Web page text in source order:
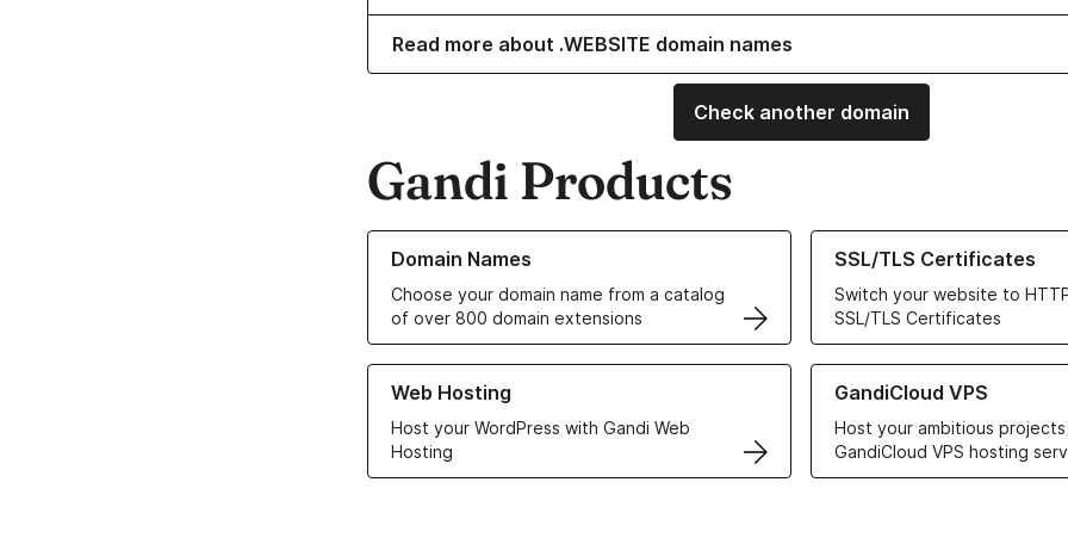
Read more about .WEBSITE domain names
Check another domain
Gandi Products
Domain Names
Choose your domain name from a catalog
of over 800 domain extensions
Learn more about our Domain Names
SSL/TLS Certificates
Switch your website to
SSL/TLS Certificates
Learn more about our SSL/TLS
Web Hosting
Host your WordPress with Gandi Web
Hosting
Learn more about our Web Hosting solutions
GandiCloud VPS
Host your ambitious
GandiCloud VPS hosting
Learn more about GandiCloud